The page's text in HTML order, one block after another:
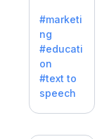
with
lifelike
voiceove
rs in 20+
language
s and
voice
#marketi
ng
#educati
on
#text to
speech